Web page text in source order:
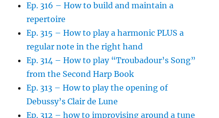
Ep. 316 – How to build and maintain a
repertoire
Ep. 315 – How to play a harmonic PLUS a
regular note in the right hand
Ep. 314 – How to play “Troubadour’s Song”
from the Second Harp Book
Ep. 313 – How to play the opening of
Debussy’s Clair de Lune
Ep. 312 – how to improvising around a tune